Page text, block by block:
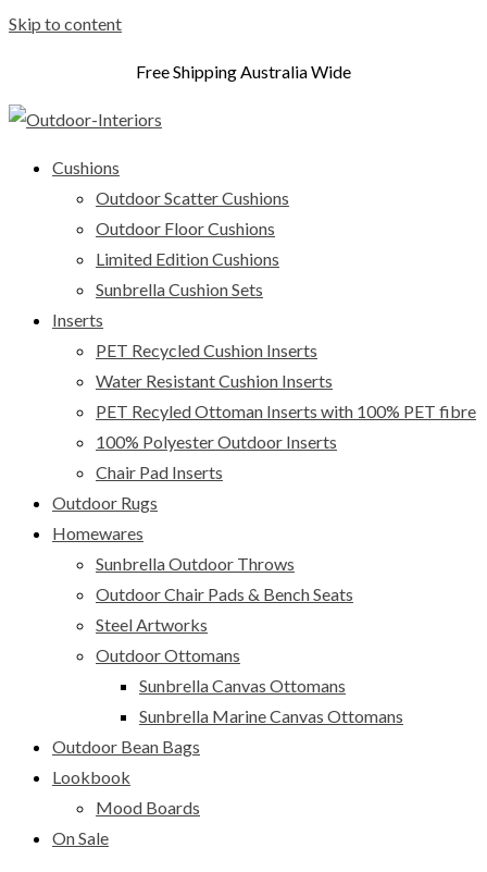
Skip to content
Free Shipping Australia Wide
Cushions
Outdoor Scatter Cushions
Outdoor Floor Cushions
Limited Edition Cushions
Sunbrella Cushion Sets
Inserts
PET Recycled Cushion Inserts
Water Resistant Cushion Inserts
PET Recyled Ottoman Inserts with 100% PET fibre
100% Polyester Outdoor Inserts
Chair Pad Inserts
Outdoor Rugs
Homewares
Sunbrella Outdoor Throws
Outdoor Chair Pads & Bench Seats
Steel Artworks
Outdoor Ottomans
Sunbrella Canvas Ottomans
Sunbrella Marine Canvas Ottomans
Outdoor Bean Bags
Lookbook
Mood Boards
On Sale